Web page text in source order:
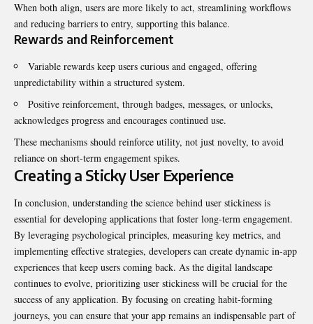
When both align, users are more likely to act, streamlining workflows
and reducing barriers to entry, supporting this balance.
Rewards and Reinforcement
Variable rewards keep users curious and engaged, offering
unpredictability within a structured system.
Positive reinforcement, through badges, messages, or unlocks,
acknowledges progress and encourages continued use.
These mechanisms should reinforce utility, not just novelty, to avoid
reliance on short-term engagement spikes.
Creating a Sticky User Experience
In conclusion, understanding the science behind user stickiness is
essential for developing applications that foster long-term engagement.
By leveraging psychological principles, measuring key metrics, and
implementing effective strategies, developers can create dynamic in-app
experiences that keep users coming back. As the digital landscape
continues to evolve, prioritizing user stickiness will be crucial for the
success of any application. By focusing on creating habit-forming
journeys, you can ensure that your app remains an indispensable part of